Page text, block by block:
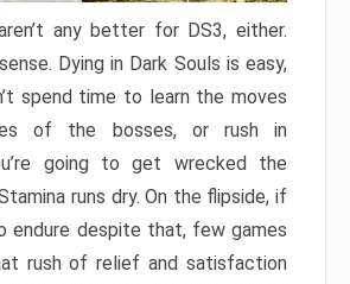
any better for DS3, either.
Dying in Dark Souls is easy,
spend time to learn the moves
of the bosses, or rush in
going to get wrecked the
runs dry. On the flipside, if
endure despite that, few games
rush of relief and satisfaction